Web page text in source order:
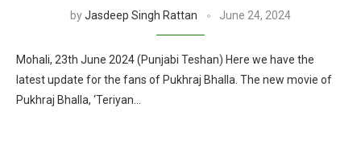
byJasdeep Singh Rattan June 24, 2024
Mohali, 23th June 2024 (Punjabi Teshan) Here we have the
latest update for the fans of Pukhraj Bhalla. The new movie of
Pukhraj Bhalla, ‘Teriyan…